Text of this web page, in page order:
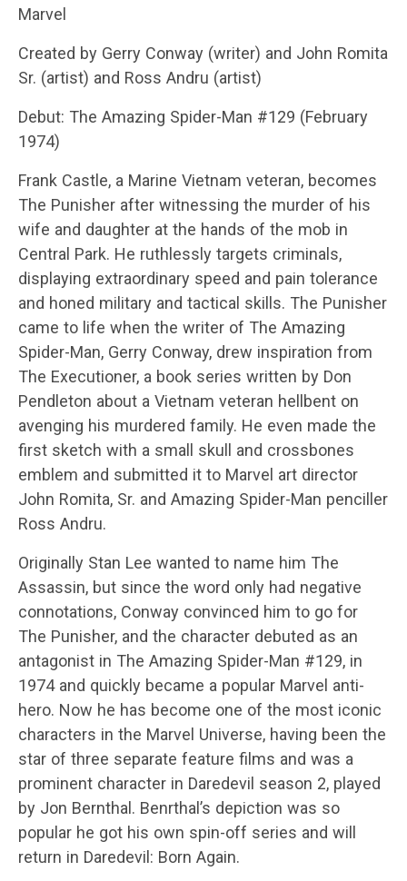
Marvel
Created by Gerry Conway (writer) and John Romita
Sr. (artist) and Ross Andru (artist)
Debut: The Amazing Spider-Man #129 (February
1974)
Frank Castle, a Marine Vietnam veteran, becomes
The Punisher after witnessing the murder of his
wife and daughter at the hands of the mob in
Central Park. He ruthlessly targets criminals,
displaying extraordinary speed and pain tolerance
and honed military and tactical skills. The Punisher
came to life when the writer of The Amazing
Spider-Man, Gerry Conway, drew inspiration from
The Executioner, a book series written by Don
Pendleton about a Vietnam veteran hellbent on
avenging his murdered family. He even made the
first sketch with a small skull and crossbones
emblem and submitted it to Marvel art director
John Romita, Sr. and Amazing Spider-Man penciller
Ross Andru.
Originally Stan Lee wanted to name him The
Assassin, but since the word only had negative
connotations, Conway convinced him to go for
The Punisher, and the character debuted as an
antagonist in The Amazing Spider-Man #129, in
1974 and quickly became a popular Marvel anti-
hero. Now he has become one of the most iconic
characters in the Marvel Universe, having been the
star of three separate feature films and was a
prominent character in Daredevil season 2, played
by Jon Bernthal. Benrthal’s depiction was so
popular he got his own spin-off series and will
return in Daredevil: Born Again.